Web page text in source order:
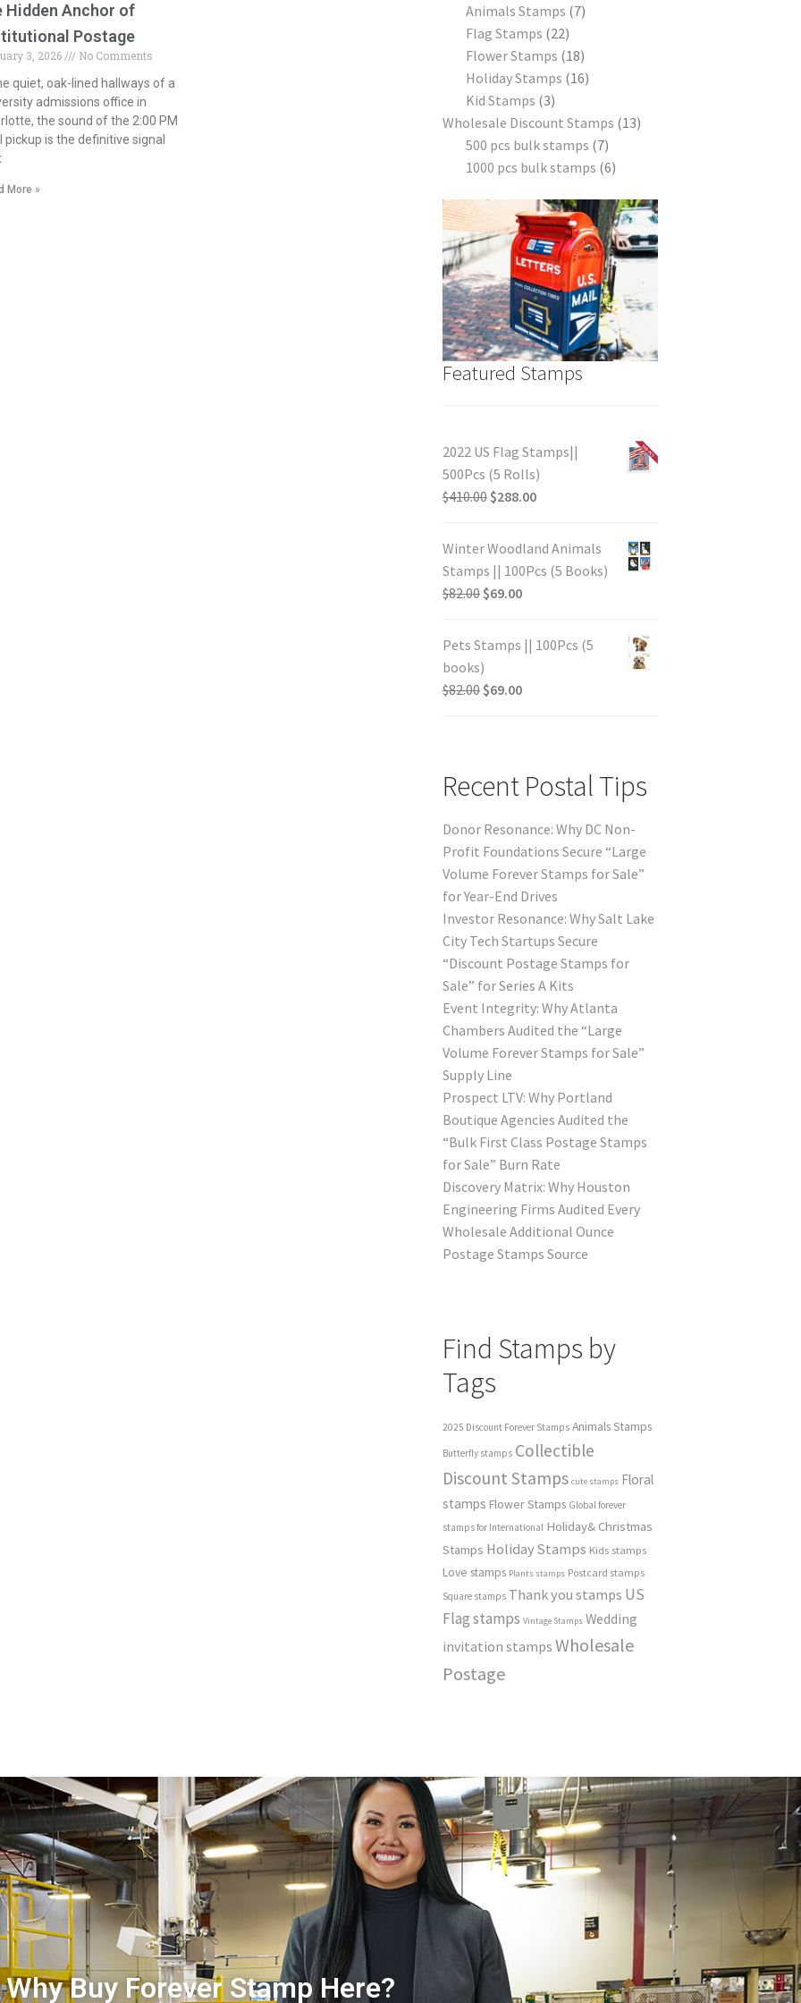
Hidden Anchor of
Postage
3, 2026
No Comments
quiet, oak-lined hallways of a
admissions office in
the sound of the 2:00 PM
pickup is the definitive signal
More »
Animals Stamps 7
Flag Stamps 22
Flower Stamps 18
Holiday Stamps 16
Kid Stamps 3
Wholesale Discount Stamps 13
500 pcs bulk stamps 7
1000 pcs bulk stamps 6
Featured Stamps
2022 US Flag Stamps||
500Pcs (5 Rolls)
$410.00 $288.00
Winter Woodland Animals
Stamps || 100Pcs (5 Books)
$82.00 $69.00
Pets Stamps || 100Pcs (5
books)
$82.00 $69.00
Recent Postal Tips
Donor Resonance: Why DC Non-
Profit Foundations Secure “Large
Volume Forever Stamps for Sale”
for Year-End Drives
Investor Resonance: Why Salt Lake
City Tech Startups Secure
“Discount Postage Stamps for
Sale” for Series A Kits
Event Integrity: Why Atlanta
Chambers Audited the “Large
Volume Forever Stamps for Sale”
Supply Line
Prospect LTV: Why Portland
Boutique Agencies Audited the
“Bulk First Class Postage Stamps
for Sale” Burn Rate
Discovery Matrix: Why Houston
Engineering Firms Audited Every
Wholesale Additional Ounce
Postage Stamps Source
Find Stamps by
Tags
2025 Discount Forever Stamps Animals Stamps
Butterfly stamps Collectible
Discount Stamps cute stamps Floral
stamps Flower Stamps Global forever
stamps for International Holiday& Christmas
Stamps Holiday Stamps Kids stamps
Love stamps Plants stamps Postcard stamps
Square stamps Thank you stamps US
Flag stamps Vintage Stamps Wedding
invitation stamps Wholesale
Postage
Why Buy Forever Stamp Here?